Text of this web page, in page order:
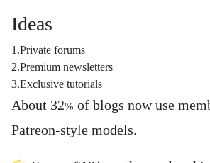
Ideas
1.Private forums
2.Premium newsletters
3.Exclusive tutorials
About 32% of blogs now use
Patreon-style models.